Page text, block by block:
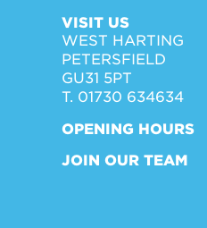
VISIT US
WEST HARTING
PETERSFIELD
GU31 5PT
T. 01730 634634
OPENING HOURS
JOIN OUR TEAM